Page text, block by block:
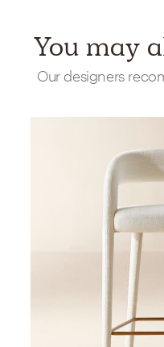
You may
Our designers